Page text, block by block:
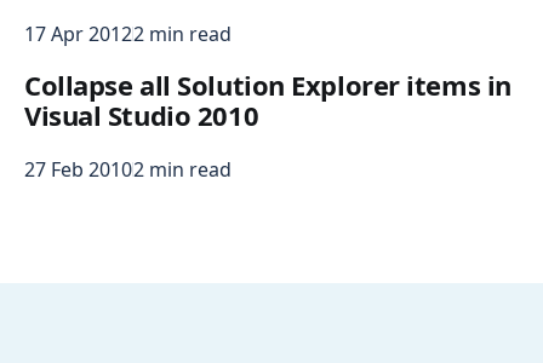
17 Apr 20122 min read
Collapse all Solution Explorer items in
Visual Studio 2010
27 Feb 20102 min read